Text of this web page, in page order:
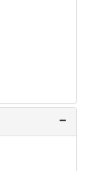
1951
1956-03-31
1933-1948
04-25